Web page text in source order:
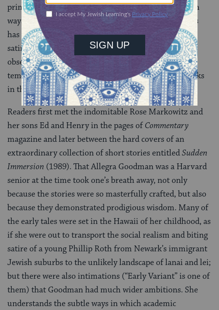
primarily on the Jewish American family, although in
ways that make it clear that the Zeitgeist of the 1990s
has given the fabled institution some curious, often
satiric, spins. With deep roots in the community of
observant Jews, the edge of her judgments may be
tempered, but that does not mean her satiric eye blinks
in the face of hypocrisy.
Readers first met the indomitable Rose Markowitz and
her sons Ed and Henry in the pages ofCommentary
magazine and later between the hard covers of an
extraordinary collection of short stories entitledSudden
Immersion (1989). That Allegra Goodman was a Harvard
senior at the time took one’s breath away, not only
because the stories were so masterfully crafted, but also
because they demonstrated prodigious wisdom. Many of
the early tales were set in the Hawaii of her childhood, as
if she were out to transport the social realism and biting
satire of a young Phillip Roth from Newark’s immigrant
Jewish suburbs to the unlikely landscape of lanai and lei;
but there were also intimations (“Early Variant” is one of
them) that Goodman had much wider ambitions. She
understands the subtle ways in which academic